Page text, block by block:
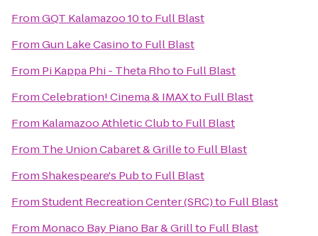
FromGQT Kalamazoo 10to Full Blast
FromGun Lake Casinoto Full Blast
From Pi Kappa Phi - Theta Rhoto Full Blast
FromCelebration! Cinema & IMAXto Full Blast
From Kalamazoo Athletic Clubto Full Blast
From The Union Cabaret & Grilleto Full Blast
FromShakespeare's Pubto Full Blast
FromStudent Recreation Center (SRC)to Full Blast
From Monaco Bay Piano Bar & Grillto Full Blast